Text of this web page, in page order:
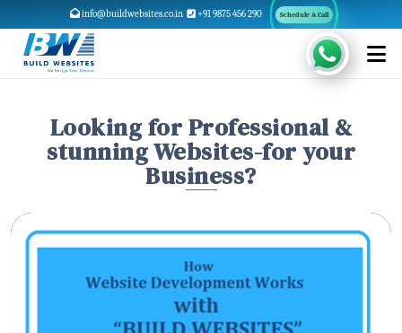
info@buildwebsites.co.in +91 9875 456 290 Schedule A Call
Looking for Professional &
stunning Websites-for your
Business?